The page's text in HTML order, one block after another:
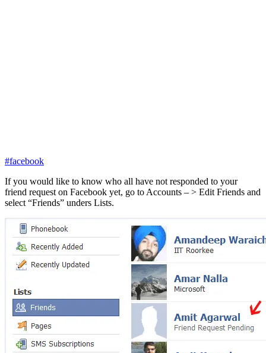
#facebook
If you would like to know who all have not responded to your
friend request on Facebook yet, go to Accounts – > Edit Friends and
select “Friends” unders Lists.